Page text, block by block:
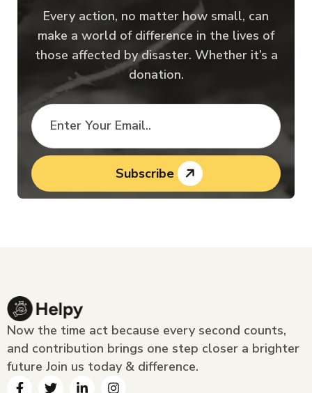
Every action, no matter how small, can
make a world of difference in the lives of
those affected by disaster. Whether it’s a
donation.
Subscribe
Now the time act because every second counts,
and contribution brings one step closer a brighter
future Join us today & difference.